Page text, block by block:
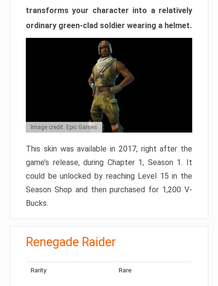
transforms your character into a relatively
ordinary green-clad soldier wearing a helmet.
Image credit: Epic Games
This skin was available in 2017, right after the
game’s release, during Chapter 1, Season 1. It
could be unlocked by reaching Level 15 in the
Season Shop and then purchased for 1,200 V-
Bucks.
Renegade Raider
Rarity Rare